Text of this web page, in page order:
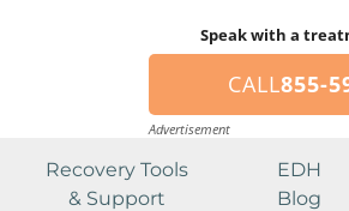
Speak with a
CALL855-
Advertisement
Recovery Tools
& Support
EDH
Blog